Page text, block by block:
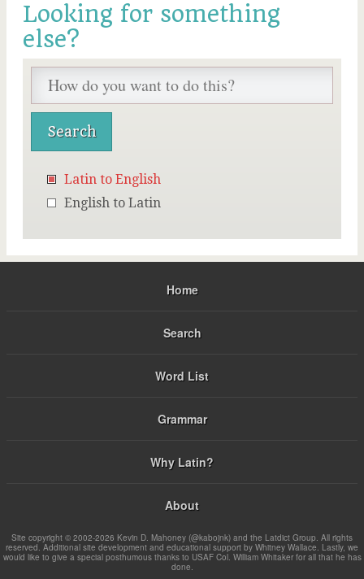
Looking for something
else?
Latin to English
English to Latin
Home
Search
Word List
Grammar
Why Latin?
About
Site copyright © 2002-2026 Kevin D. Mahoney (@kabojnk) and the Latdict Group. All rights
reserved. Additional site development and educational support by Whitney Wallace. Lastly, we
would like to give a special posthumous thanks to USAF Col. William Whitaker for all that he has
done.